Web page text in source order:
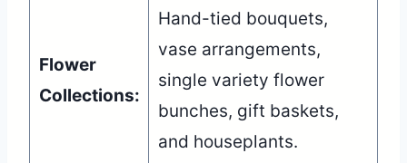
Flower
Collections:
Hand-tied bouquets,
vase arrangements,
single variety flower
bunches, gift baskets,
and houseplants.